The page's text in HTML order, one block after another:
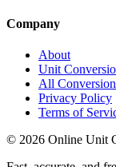
Company
About
Unit
All
Privacy Policy
Terms of
© 2026 Online Unit